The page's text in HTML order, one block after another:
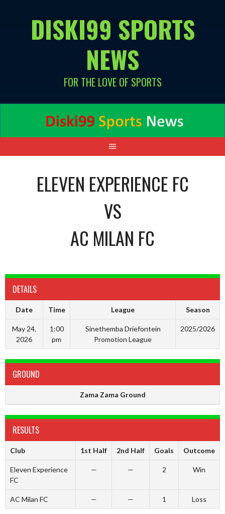
DISKI99 SPORTS
NEWS
FOR THE LOVE OF SPORTS
ELEVEN EXPERIENCE FC
VS
AC MILAN FC
DETAILS
Date Time League Season
May 24,
2026
1:00
pm
Sinethemba Driefontein
Promotion League
2025/2026
GROUND
Zama Zama Ground
RESULTS
Club 1st Half 2nd Half Goals Outcome
Eleven Experience
FC
— — 2 Win
AC Milan FC — — 1 Loss